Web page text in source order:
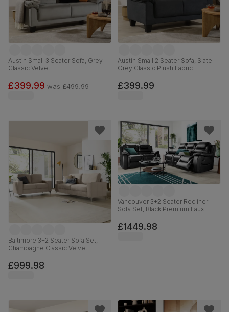
Austin Small 3 Seater Sofa, Grey
Classic Velvet
£399.99 was£499.99
Austin Small 2 Seater Sofa, Slate
Grey Classic Plush Fabric
£399.99
Baltimore 3+2 Seater Sofa Set,
Champagne Classic Velvet
£999.98
Vancouver 3+2 Seater Recliner
Sofa Set, Black Premium Faux
£1449.98